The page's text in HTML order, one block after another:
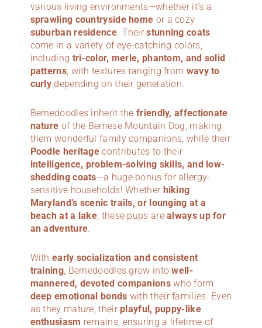
various living environments—whether it’s a
sprawling countryside home or a cozy
suburban residence. Theirstunning coats
come in a variety of eye-catching colors,
including tri-color, merle, phantom, and solid
patterns, with textures ranging from wavy to
curly depending on their generation.
Bernedoodles inherit thefriendly, affectionate
nature of the Bernese Mountain Dog, making
them wonderful family companions, while their
Poodle heritage contributes to their
intelligence, problem-solving skills, and low-
shedding coats—a huge bonus for allergy-
sensitive households! Whether hiking
Maryland’s scenic trails, or lounging at a
beach at a lake, these pups arealways up for
an adventure.
Withearly socialization and consistent
training, Bernedoodles grow intowell-
mannered, devoted companionswho form
deep emotional bonds with their families. Even
as they mature, theirplayful, puppy-like
enthusiasm remains, ensuring a lifetime of